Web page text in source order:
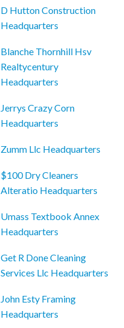
D Hutton Construction
Headquarters
Blanche Thornhill Hsv
Realtycentury
Headquarters
Jerrys Crazy Corn
Headquarters
Zumm Llc Headquarters
$100 Dry Cleaners
Alteratio Headquarters
Umass Textbook Annex
Headquarters
Get R Done Cleaning
Services Llc Headquarters
John Esty Framing
Headquarters